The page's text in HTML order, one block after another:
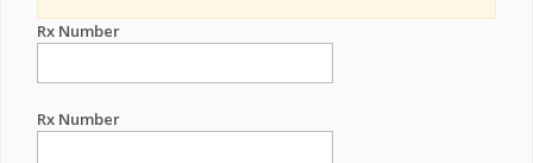
Rx Number
Rx Number